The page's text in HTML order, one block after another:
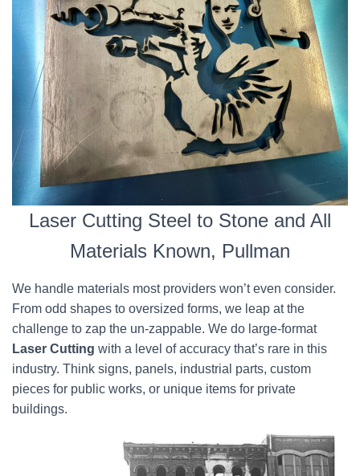
Laser Cutting Steel to Stone and All
Materials Known, Pullman
We handle materials most providers won’t even consider.
From odd shapes to oversized forms, we leap at the
challenge to zap the un-zappable. We do large-format
Laser Cutting with a level of accuracy that’s rare in this
industry. Think signs, panels, industrial parts, custom
pieces for public works, or unique items for private
buildings.